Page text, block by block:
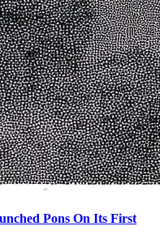
Pons On Its First